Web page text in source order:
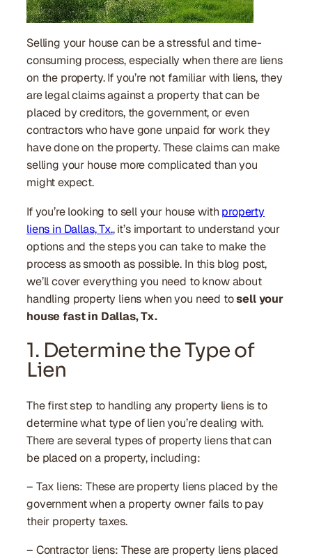
Selling your house can be a stressful and time-
consuming process, especially when there are liens
on the property. If you’re not familiar with liens, they
are legal claims against a property that can be
placed by creditors, the government, or even
contractors who have gone unpaid for work they
have done on the property. These claims can make
selling your house more complicated than you
might expect.
If you’re looking to sell your house with property
liens in Dallas, Tx., it’s important to understand your
options and the steps you can take to make the
process as smooth as possible. In this blog post,
we’ll cover everything you need to know about
handling property liens when you need tosell your
house fast in Dallas, Tx.
1. Determine the Type of
Lien
The first step to handling any property liens is to
determine what type of lien you’re dealing with.
There are several types of property liens that can
be placed on a property, including:
– Tax liens: These are property liens placed by the
government when a property owner fails to pay
their property taxes.
– Contractor liens: These are property liens placed